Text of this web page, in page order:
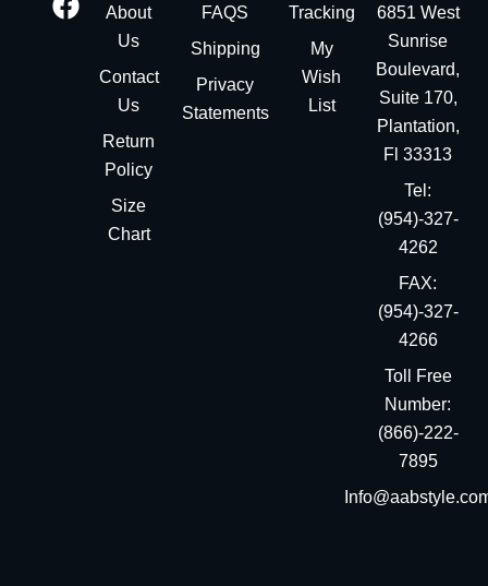
About
Us
Contact
Us
Return
Policy
Size
Chart
FAQS
Shipping
Privacy
Statements
Tracking
My
Wish
List
6851 West
Sunrise
Boulevard,
Suite 170,
Plantation,
Fl 33313
Tel:
(954)-327-
4262
FAX:
(954)-327-
4266
Toll Free
Number:
(866)-222-
7895